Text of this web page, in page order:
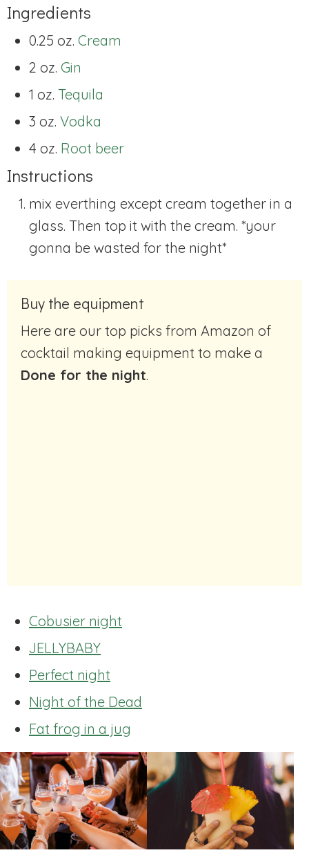
Ingredients
0.25 oz. Cream
2 oz. Gin
1 oz. Tequila
3 oz. Vodka
4 oz. Root beer
Instructions
mix everthing except cream together in a
glass. Then top it with the cream. *your
gonna be wasted for the night*
Buy the equipment
Here are our top picks from Amazon of
cocktail making equipment to make a
Done for the night.
Cobusier night
JELLYBABY
Perfect night
Night of the Dead
Fat frog in a jug